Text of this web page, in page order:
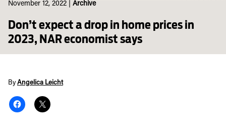
November 12, 2022 Archive
Don’t expect a drop in home prices in
2023, NAR economist says
ByAngelica Leicht